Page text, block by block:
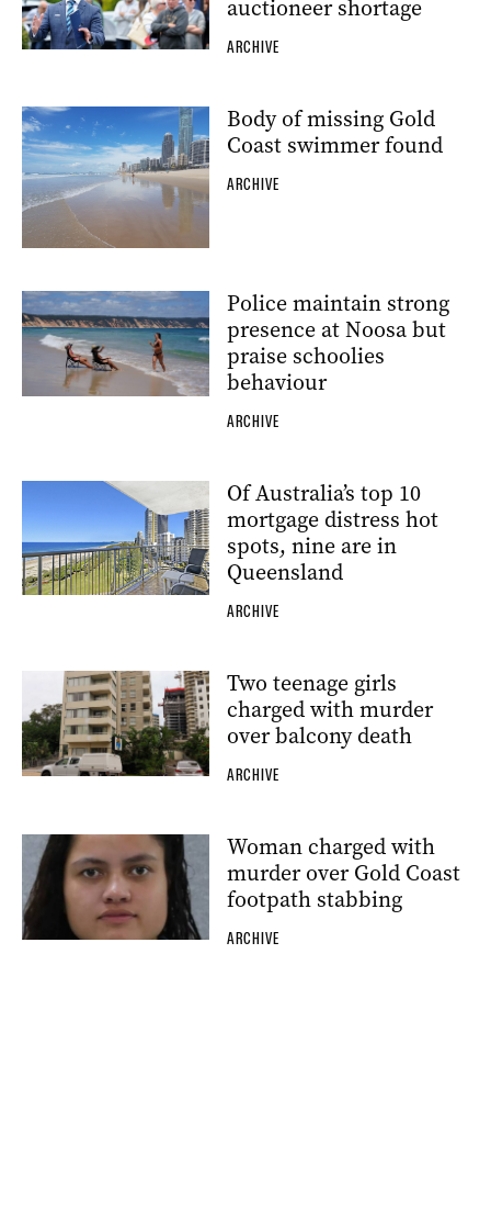
auctioneer shortage
ARCHIVE
Body of missing Gold
Coast swimmer found
ARCHIVE
Police maintain strong
presence at Noosa but
praise schoolies
behaviour
ARCHIVE
Of Australia’s top 10
mortgage distress hot
spots, nine are in
Queensland
ARCHIVE
Two teenage girls
charged with murder
over balcony death
ARCHIVE
Woman charged with
murder over Gold Coast
footpath stabbing
ARCHIVE